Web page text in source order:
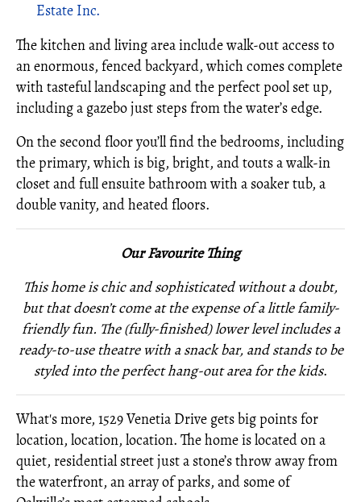
Estate Inc.
The kitchen and living area include walk-out access to
an enormous, fenced backyard, which comes complete
with tasteful landscaping and the perfect pool set up,
including a gazebo just steps from the water’s edge.
On the second floor you’ll find the bedrooms, including
the primary, which is big, bright, and touts a walk-in
closet and full ensuite bathroom with a soaker tub, a
double vanity, and heated floors.
Our Favourite Thing
This home is chic and sophisticated without a doubt,
but that doesn’t come at the expense of a little family-
friendly fun. The (fully-finished) lower level includes a
ready-to-use theatre with a snack bar, and stands to be
styled into the perfect hang-out area for the kids.
What's more, 1529 Venetia Drive gets big points for
location, location, location. The home is located on a
quiet, residential street just a stone’s throw away from
the waterfront, an array of parks, and some of